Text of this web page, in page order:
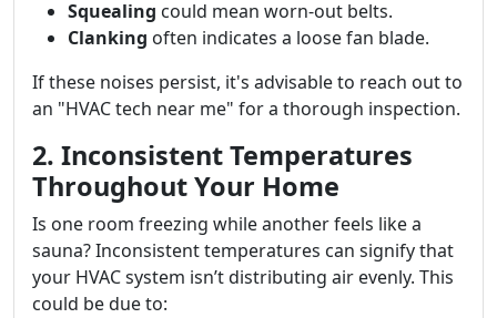
Squealing could mean worn-out belts.
Clanking often indicates a loose fan blade.
If these noises persist, it's advisable to reach out to
an "HVAC tech near me" for a thorough inspection.
2. Inconsistent Temperatures
Throughout Your Home
Is one room freezing while another feels like a
sauna? Inconsistent temperatures can signify that
your HVAC system isn’t distributing air evenly. This
could be due to: